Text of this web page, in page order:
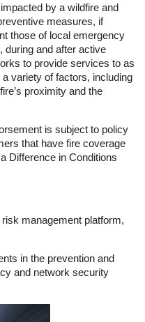
by a wildfire and
measures, if
those of local emergency
during and after active
to provide services to as
variety of factors, including
proximity and the
is subject to policy
that have fire coverage
Difference in Conditions
management platform,
in the prevention and
and network security